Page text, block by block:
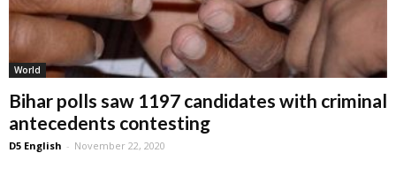
World
Bihar polls saw 1197 candidates with criminal
antecedents contesting
D5 English - November 22, 2020